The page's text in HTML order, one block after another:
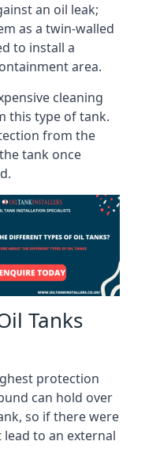
an oil leak;
as a twin-walled
to install a
area.
cleaning
this type of tank.
from the
tank once
Tanks
protection
can hold over
so if there were
to an external